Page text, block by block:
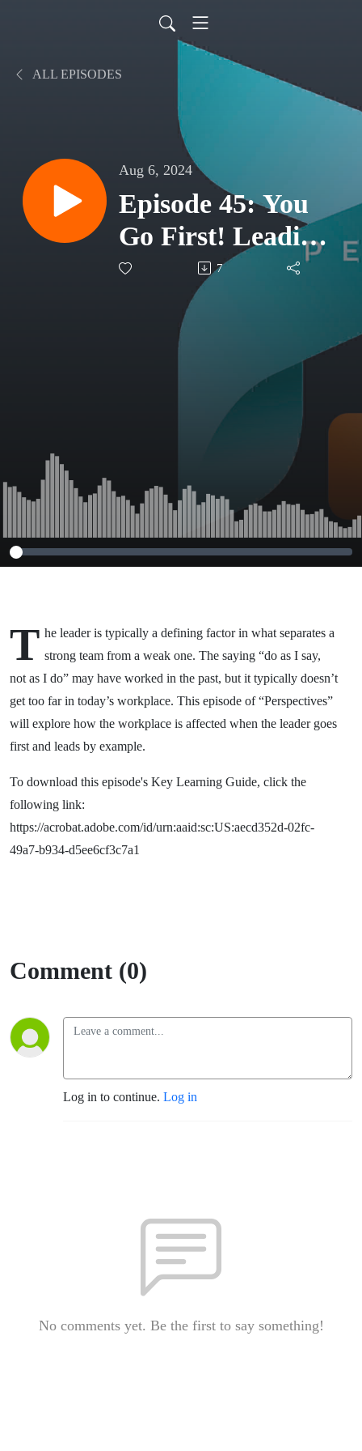
ALL EPISODES
Aug 6, 2024
Episode 45: You
Go First! Leading
By Example
7
T he leader is typically a defining factor in what separates a
strong team from a weak one. The saying “do as I say,
not as I do” may have worked in the past, but it typically doesn’t
get too far in today’s workplace. This episode of “Perspectives”
will explore how the workplace is affected when the leader goes
first and leads by example.
To download this episode's Key Learning Guide, click the
following link:
https://acrobat.adobe.com/id/urn:aaid:sc:US:aecd352d-02fc-
49a7-b934-d5ee6cf3c7a1
Comment (0)
Log in to continue. Log in
No comments yet. Be the first to say something!